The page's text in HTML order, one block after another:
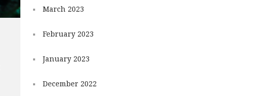
March 2023
February 2023
January 2023
December 2022